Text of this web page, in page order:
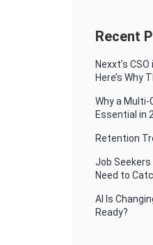
Recent
Nexxt’s
Here’s Why
Why a
Essential in
Retention
Job Seekers
Need to
AI Is
Ready?